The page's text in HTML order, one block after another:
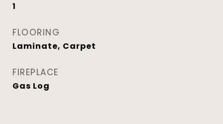
1
FLOORING
Laminate, Carpet
FIREPLACE
Gas Log